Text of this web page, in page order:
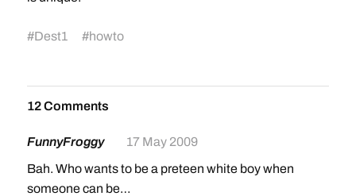
#Dest1 #howto
12 Comments
FunnyFroggy
17 May 2009
Bah. Who wants to be a preteen white boy when
someone can be…